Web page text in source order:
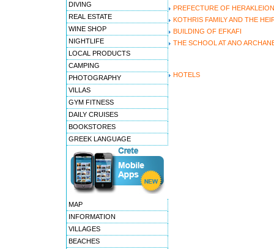
DIVING
REAL ESTATE
WINE SHOP
NIGHTLIFE
LOCAL PRODUCTS
CAMPING
PHOTOGRAPHY
VILLAS
GYM FITNESS
DAILY CRUISES
BOOKSTORES
GREEK LANGUAGE
MAP
INFORMATION
VILLAGES
BEACHES
PREFECTURE OF HERAKLEION
KOTHRIS FAMILY AND THE
BUILDING OF EFKAFI
THE SCHOOL AT ANO
HOTELS